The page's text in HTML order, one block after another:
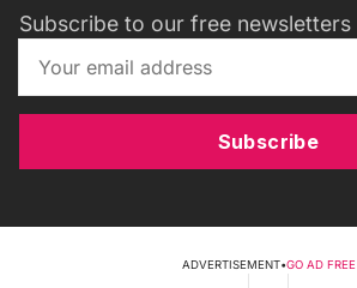
Subscribe to our free newsletters
Subscribe
ADVERTISEMENT•GO AD FREE